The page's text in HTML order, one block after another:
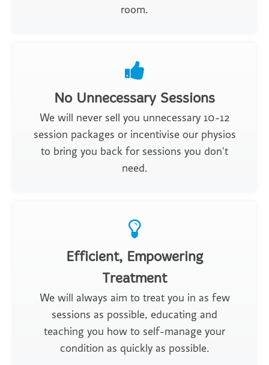
room.
No Unnecessary Sessions
We will never sell you unnecessary 10-12
session packages or incentivise our physios
to bring you back for sessions you don't
need.
Efficient, Empowering
Treatment
We will always aim to treat you in as few
sessions as possible, educating and
teaching you how to self-manage your
condition as quickly as possible.